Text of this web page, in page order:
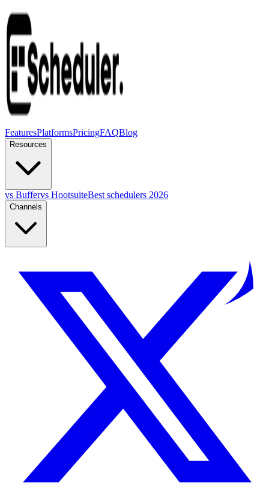
FeaturesPlatformsPricingFAQBlog
Resources
vs Buffervs HootsuiteBest schedulers 2026
Channels